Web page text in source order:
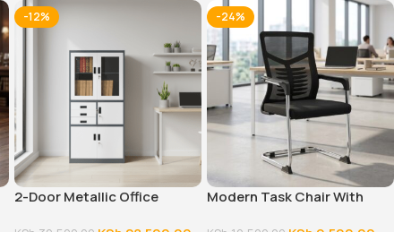
-12%
2-Door Metallic Office
-24%
Modern Task Chair With